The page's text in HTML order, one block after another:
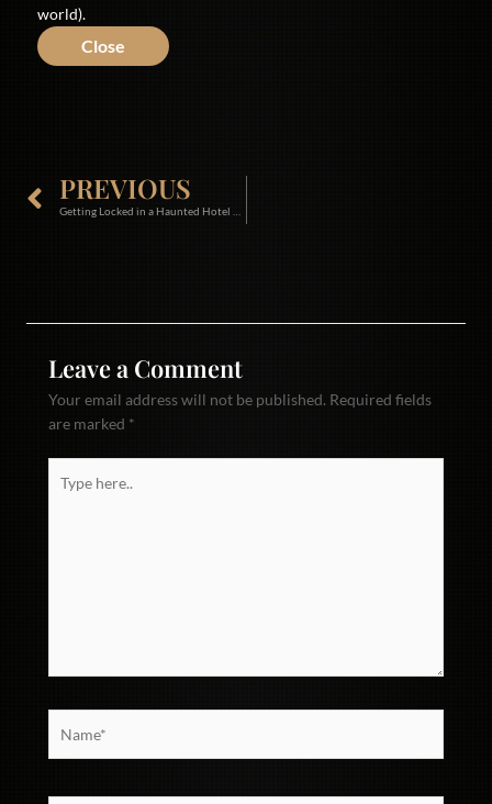
world).
Close
Prev
PREVIOUS
Leave a Comment
Your email address will not be published. Required fields
are marked *
here..